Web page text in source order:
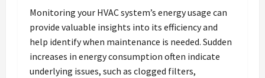
Monitoring your HVAC system’s energy usage can
provide valuable insights into its efficiency and
help identify when maintenance is needed. Sudden
increases in energy consumption often indicate
underlying issues, such as clogged filters,